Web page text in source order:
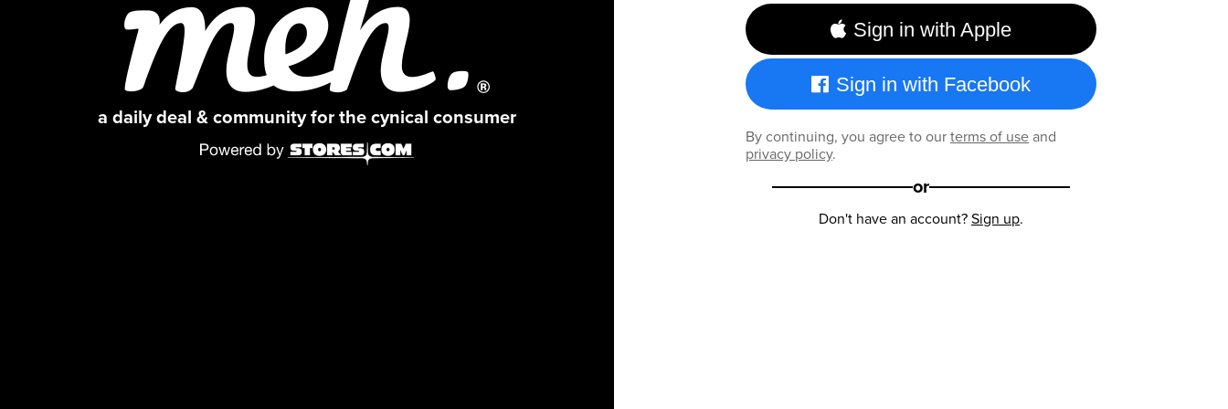
a daily deal & community for the cynical consumer
Sign in with Apple
Sign in with Facebook
By continuing, you agree to ourterms of useand
privacy policy.
or
Don't have an account?Sign up.